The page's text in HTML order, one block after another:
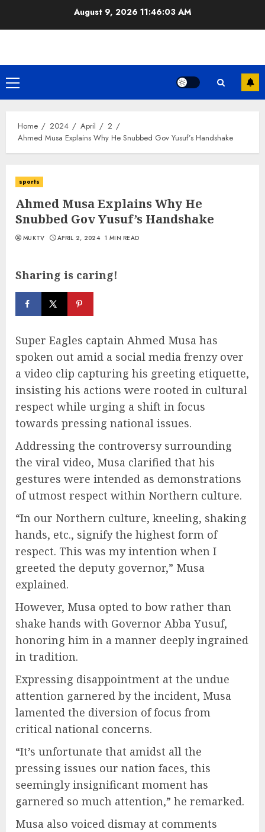
August 9, 2026 11:46:03 AM
Primary
Menu
Home 2024 April
2
Ahmed Musa Explains Why He Snubbed Gov Yusuf’s Handshake
sports
Ahmed Musa Explains Why He
Snubbed Gov Yusuf’s Handshake
MUKTV APRIL 2, 2024 1 MIN READ
Sharing is caring!
Super Eagles captain Ahmed Musa has
spoken out amid a social media frenzy over
a video clip capturing his greeting etiquette,
insisting his actions were rooted in cultural
respect while urging a shift in focus
towards pressing national issues.
Addressing the controversy surrounding
the viral video, Musa clarified that his
gestures were intended as demonstrations
of utmost respect within Northern culture.
“In our Northern culture, kneeling, shaking
hands, etc., signify the highest form of
respect. This was my intention when I
greeted the deputy governor,” Musa
explained.
However, Musa opted to bow rather than
shake hands with Governor Abba Yusuf,
honoring him in a manner deeply ingrained
in tradition.
Expressing disappointment at the undue
attention garnered by the incident, Musa
lamented the diversion of focus from
critical national concerns.
“It’s unfortunate that amidst all the
pressing issues our nation faces, this
seemingly insignificant moment has
garnered so much attention,” he remarked.
Musa also voiced dismay at comments